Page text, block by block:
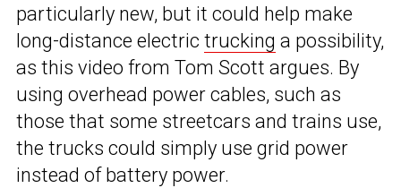
particularly new, but it could help make
long-distance electric trucking a possibility,
as this video from Tom Scott argues. By
using overhead power cables, such as
those that some streetcars and trains use,
the trucks could simply use grid power
instead of battery power.